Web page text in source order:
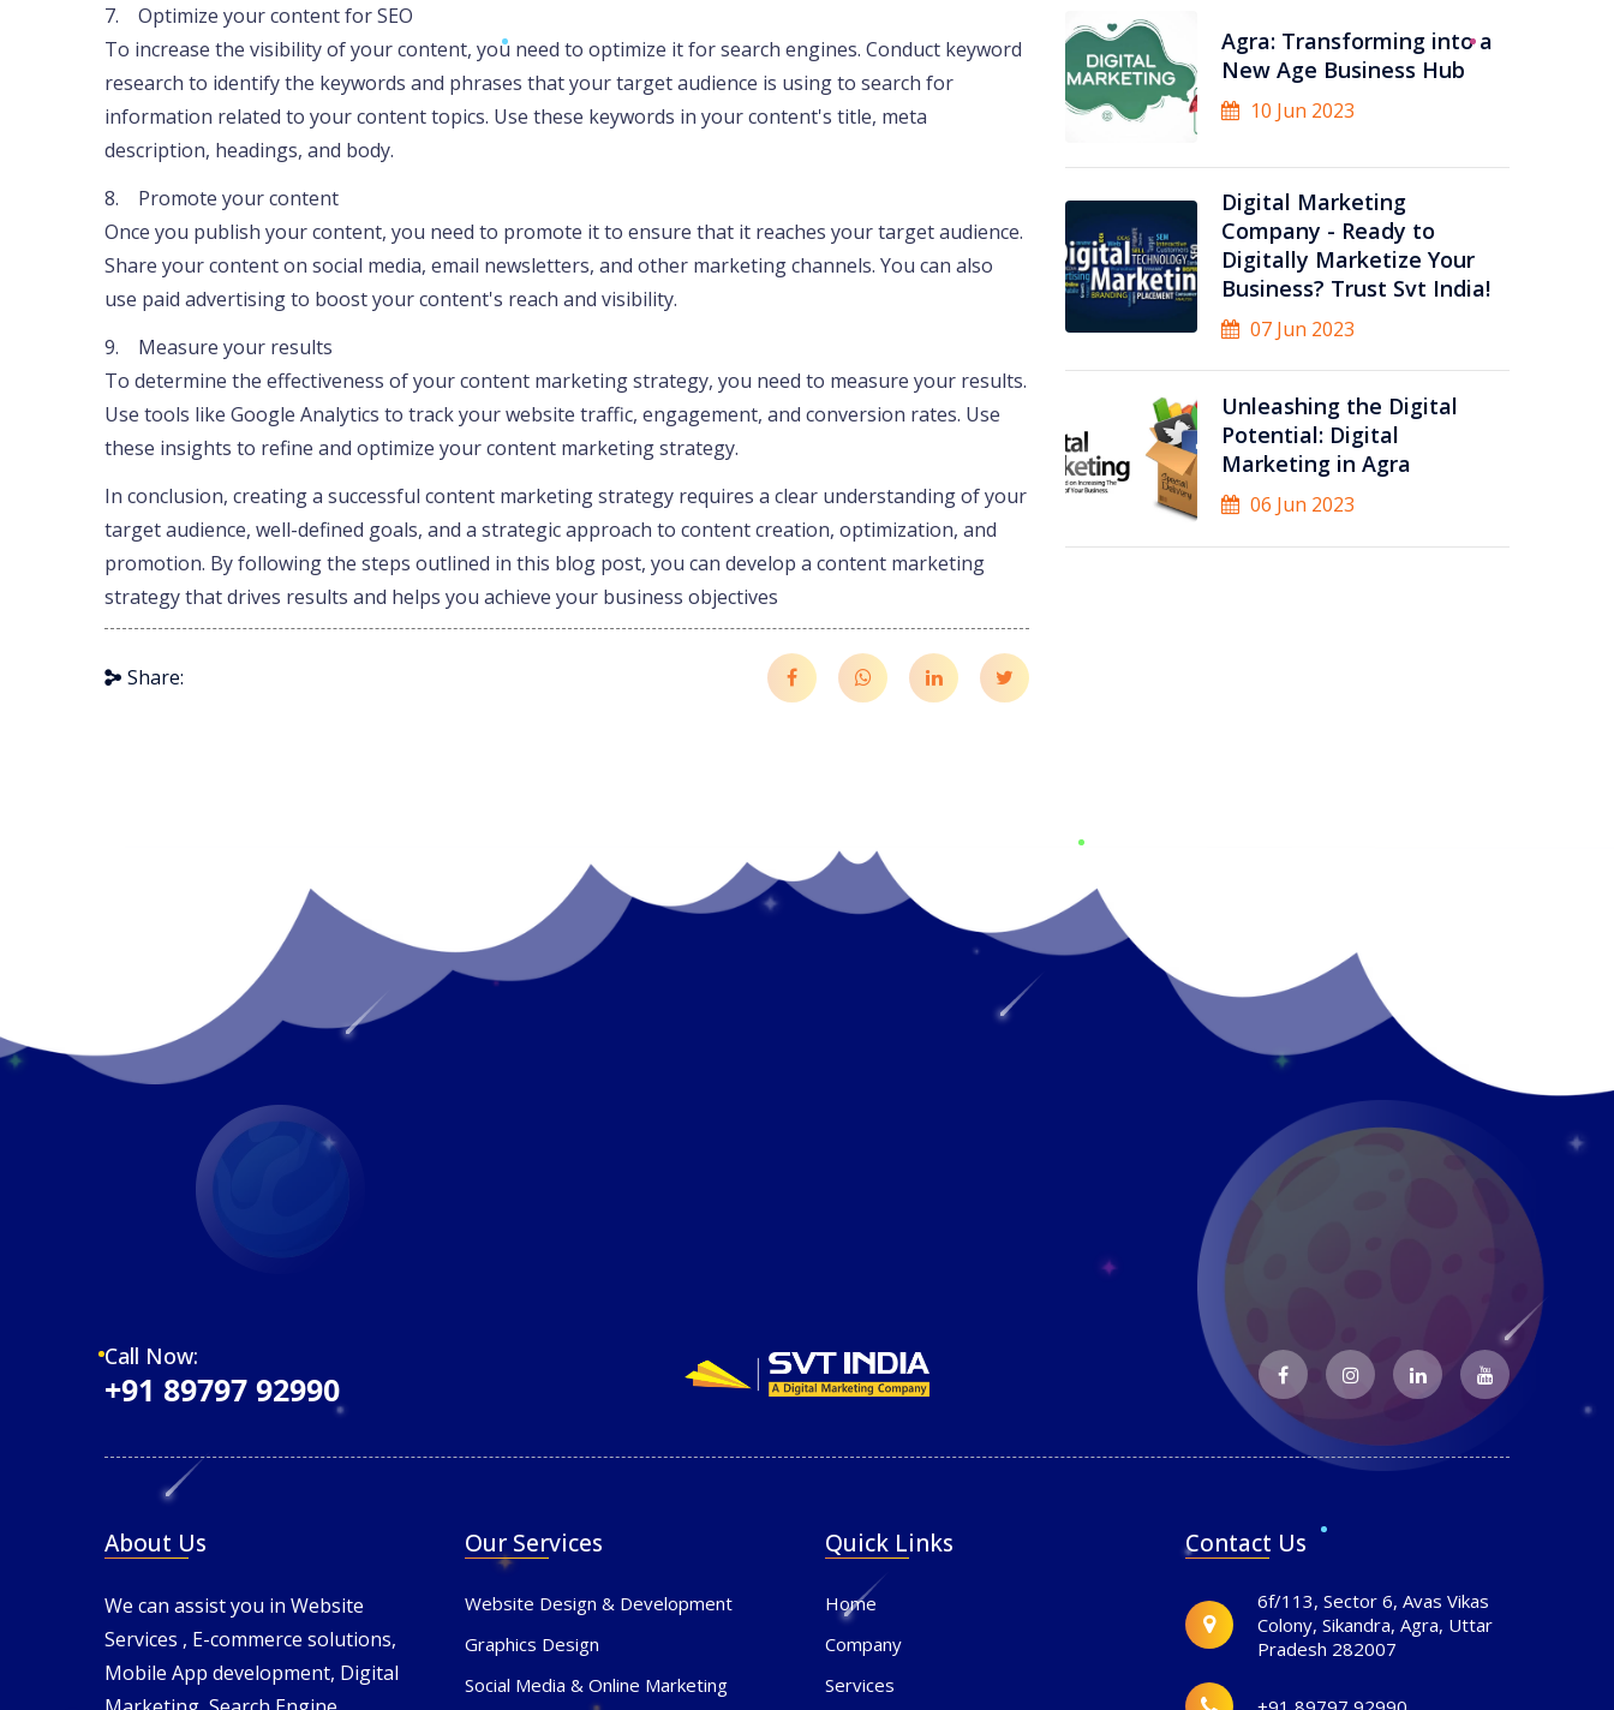
7. Optimize your content for SEO
To increase the visibility of your content, you need to optimize it for search engines. Conduct keyword
research to identify the keywords and phrases that your target audience is using to search for
information related to your content topics. Use these keywords in your content's title, meta
description, headings, and body.
8. Promote your content
Once you publish your content, you need to promote it to ensure that it reaches your target audience.
Share your content on social media, email newsletters, and other marketing channels. You can also
use paid advertising to boost your content's reach and visibility.
9. Measure your results
To determine the effectiveness of your content marketing strategy, you need to measure your results.
Use tools like Google Analytics to track your website traffic, engagement, and conversion rates. Use
these insights to refine and optimize your content marketing strategy.
In conclusion, creating a successful content marketing strategy requires a clear understanding of your
target audience, well-defined goals, and a strategic approach to content creation, optimization, and
promotion. By following the steps outlined in this blog post, you can develop a content marketing
strategy that drives results and helps you achieve your business objectives
Share:
Agra: Transforming into a
New Age Business Hub
10 Jun 2023
Digital Marketing
Company - Ready to
Digitally Marketize Your
Business? Trust Svt India!
07 Jun 2023
Unleashing the Digital
Potential: Digital
Marketing in Agra
06 Jun 2023
Call Now:
+91 89797 92990
About Us
We can assist you in Website
Services , E-commerce solutions,
Mobile App development, Digital
Our Services
Website Design & Development
Graphics Design
Social Media & Online Marketing
Quick Links
Home
Company
Services
Contact Us
6f/113, Sector 6, Avas Vikas
Colony, Sikandra, Agra, Uttar
Pradesh 282007